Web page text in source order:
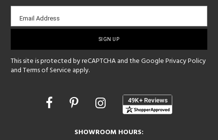
Email
sign-
Email Address
This site is protected by reCAPTCHA and the GooglePrivacy Policy
andTerms of Service apply.
Opens
SHOWROOM HOURS: